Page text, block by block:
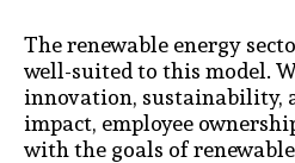
The renewable energy
well-suited to this model.
innovation, sustainability,
impact, employee
with the goals of